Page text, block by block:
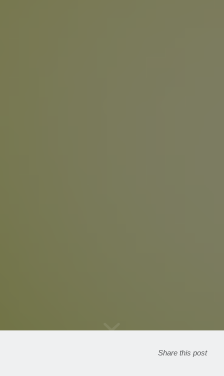
Share this post